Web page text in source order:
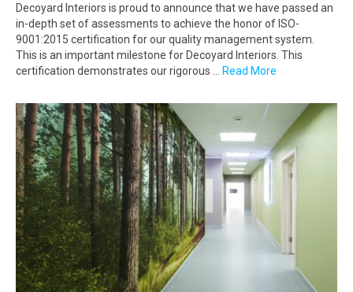
Decoyard Interiors is proud to announce that we have passed an
in-depth set of assessments to achieve the honor of ISO-
9001:2015 certification for our quality management system.
This is an important milestone for Decoyard Interiors. This
certification demonstrates our rigorous …
Read More